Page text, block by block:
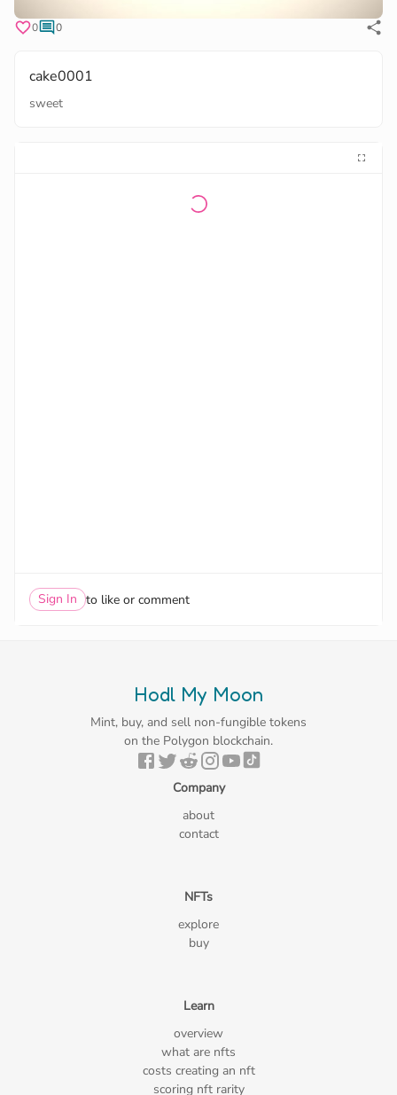
0 0
cake0001
sweet
Sign In to like or comment
Hodl My Moon
Mint, buy, and sell non-fungible tokens
on the Polygon blockchain.
Company
about
contact
NFTs
explore
buy
Learn
overview
what are nfts
costs creating an nft
scoring nft rarity